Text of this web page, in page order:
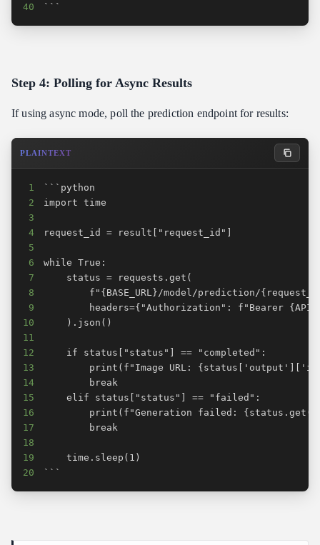
40
```
Step 4: Polling for Async Results
If using async mode, poll the prediction endpoint for results:
PLAINTEXT
1
2
3
4
5
6
7
8
9
10
11
12
13
14
15
16
17
18
19
20
```